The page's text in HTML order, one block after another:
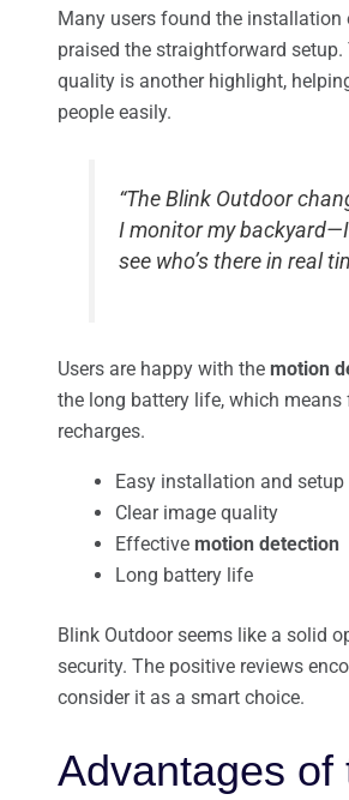
Many users found the installation
praised the straightforward setup.
quality is another highlight,
people easily.
“The Blink Outdoor
I monitor my
see who’s there in real
Users are happy with the motion
the long battery life, which means
recharges.
Easy installation and setup
Clear image quality
Effective motion detection
Long battery life
Blink Outdoor seems like a solid
security. The positive reviews
consider it as a smart choice.
Advantages of